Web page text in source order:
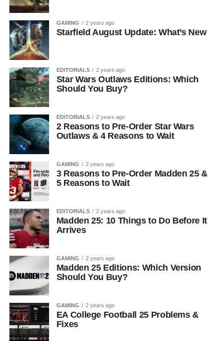
GAMING 2 years ago
Starfield August Update: What’s New
EDITORIALS 2 years ago
Star Wars Outlaws Editions: Which
Should You Buy?
EDITORIALS 2 years ago
2 Reasons to Pre-Order Star Wars
Outlaws & 4 Reasons to Wait
GAMING 2 years ago
3 Reasons to Pre-Order Madden 25 &
5 Reasons to Wait
EDITORIALS 2 years ago
Madden 25: 10 Things to Do Before It
Arrives
GAMING 2 years ago
Madden 25 Editions: Which Version
Should You Buy?
GAMING 2 years ago
EA College Football 25 Problems &
Fixes